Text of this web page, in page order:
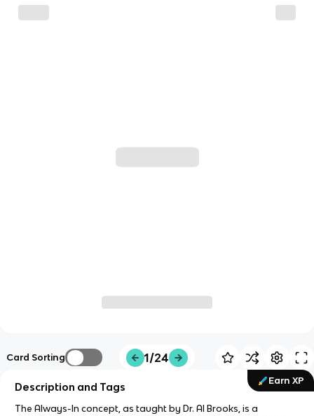
Card Sorting 1/24
Earn XP
Description and Tags
The Always-In concept, as taught by Dr. Al Brooks, is a